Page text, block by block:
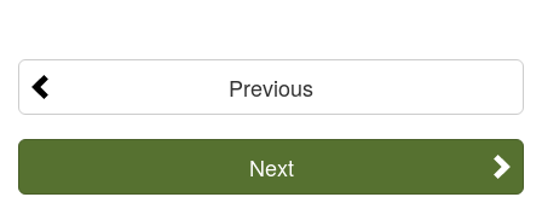
Previous
Next